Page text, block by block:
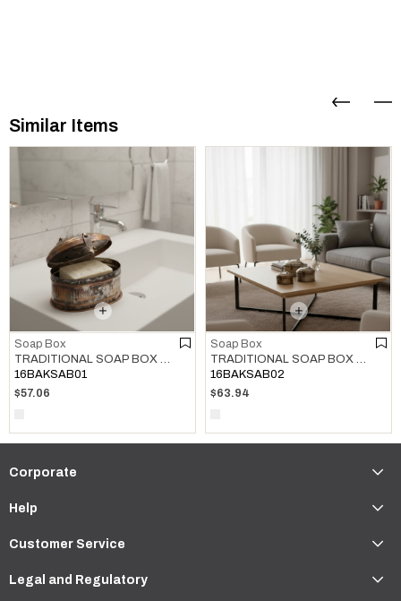
Similar Items
Soap Box
TRADITIONAL SOAP BOX COPPER
16BAKSAB01
$57.06
Soap Box
TRADITIONAL SOAP BOX COPPER
16BAKSAB02
$63.94
Corporate
Help
Customer Service
Legal and Regulatory